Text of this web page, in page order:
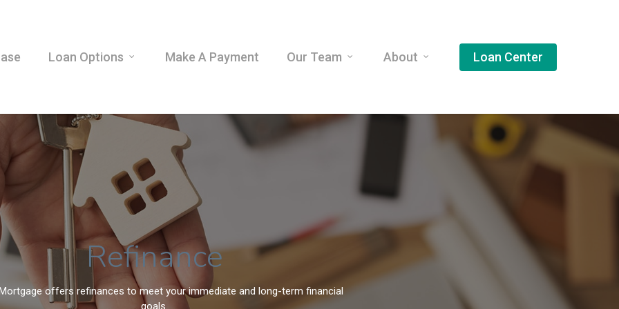
Loan Options Make A Payment Our Team About Loan Center
Refinance
offers refinances to meet your immediate and long-term financial
goals.